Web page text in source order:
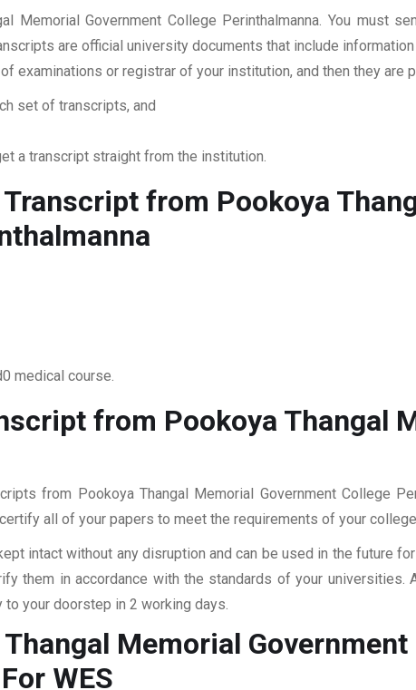
Memorial Government College Perinthalmanna. You must
are official university documents that include
examinations or registrar of your institution, and then they
set of transcripts, and
a transcript straight from the institution.
from Pookoya
medical course.
from Pookoya Thangal
from Pookoya Thangal Memorial Government College
all of your papers to meet the requirements of your
intact without any disruption and can be used in the future
them in accordance with the standards of your
your doorstep in 2 working days.
Memorial Government
WES